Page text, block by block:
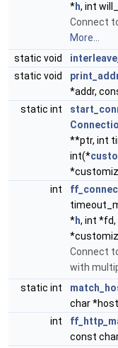
*h, int
Connect
More...
static void
static void
*addr,
static int
**ptr, int
int(*
int
*h, int
Connect
with
static int
char
int
const